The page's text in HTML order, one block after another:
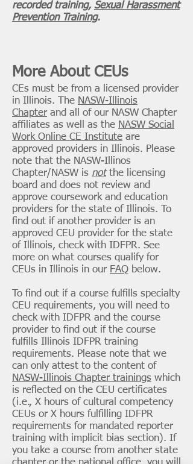
recorded training, Sexual Harassment
Prevention Training.
More About CEUs
CEs must be from a licensed provider
in Illinois. The NASW-Illinois
Chapter and all of our NASW Chapter
affiliates as well as the NASW Social
Work Online CE Institute are
approved providers in Illinois. Please
note that the NASW-Illinos
Chapter/NASW is notthe licensing
board and does not review and
approve coursework and education
providers for the state of Illinois. To
find out if another provider is an
approved CEU provider for the state
of Illinois, check with IDFPR. See
more on what courses qualify for
CEUs in Illinois in our FAQ below.
To find out if a course fulfills specialty
CEU requirements, you will need to
check with IDFPR and the course
provider to find out if the course
fulfills Illinois IDFPR training
requirements. Please note that we
can only attest to the content of
NASW-Illinois Chapter trainings which
is reflected on the CEU certificates
(i.e., X hours of cultural competency
CEUs or X hours fulfilling IDFPR
requirements for mandated reporter
training with implicit bias section). If
you take a course from another state